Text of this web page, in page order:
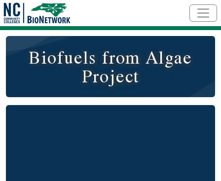
Biofuels from Algae
Project